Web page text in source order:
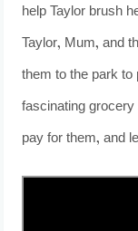
help Taylor brush
Taylor, Mum, and
them to the park
fascinating
pay for them, and